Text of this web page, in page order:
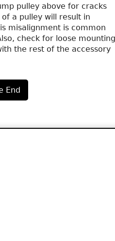
pulley above for cracks
a pulley will result in
misalignment is common
check for loose
the rest of the accessory
End